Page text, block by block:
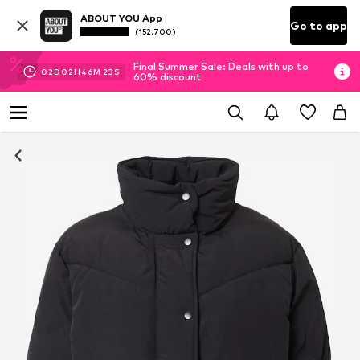
ABOUT YOU App
(152.700) Go to app
02D 02H 46M 22 S
Final Summer Sale: Deals with up to
60% discount